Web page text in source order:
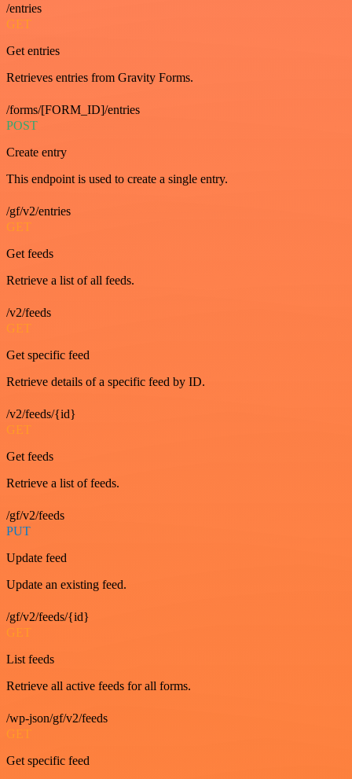
/entries
GET
Get entries
Retrieves entries from Gravity Forms.
/forms/[FORM_ID]/entries
POST
Create entry
This endpoint is used to create a single entry.
/gf/v2/entries
GET
Get feeds
Retrieve a list of all feeds.
/v2/feeds
GET
Get specific feed
Retrieve details of a specific feed by ID.
/v2/feeds/{id}
GET
Get feeds
Retrieve a list of feeds.
/gf/v2/feeds
PUT
Update feed
Update an existing feed.
/gf/v2/feeds/{id}
GET
List feeds
Retrieve all active feeds for all forms.
/wp-json/gf/v2/feeds
GET
Get specific feed